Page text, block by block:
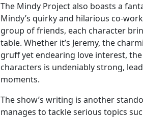
The Mindy Project also boasts a
Mindy’s quirky and hilarious co-
group of friends, each character
table. Whether it’s Jeremy, the
gruff yet endearing love interest,
characters is undeniably strong,
moments.
The show’s writing is another
manages to tackle serious topics